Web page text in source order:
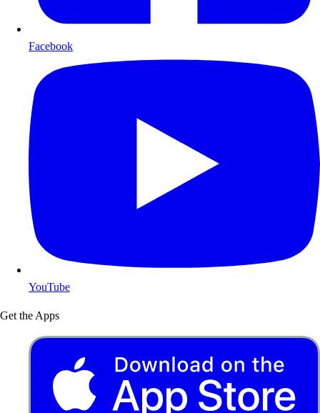
Facebook
YouTube
Get the Apps